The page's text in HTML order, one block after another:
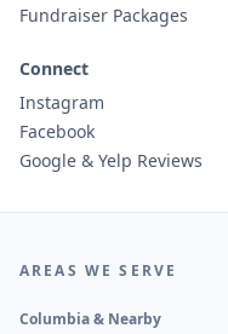
Fundraiser Packages
Connect
Instagram
Facebook
Google & Yelp Reviews
AREAS WE SERVE
Columbia & Nearby